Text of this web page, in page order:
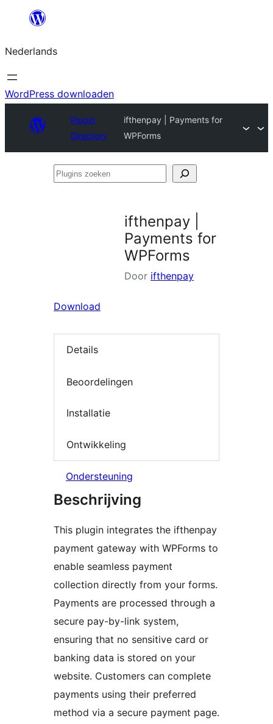
de
inhoud
Nederlands
WordPress downloaden
Plugin
Directory
ifthenpay | Payments for
WPForms
Plugins
ifthenpay |
Payments for
WPForms
Door ifthenpay
Download
Details
Beoordelingen
Installatie
Ontwikkeling
Ondersteuning
Beschrijving
This plugin integrates the ifthenpay
payment gateway with WPForms to
enable seamless payment
collection directly from your forms.
Payments are processed through a
secure pay-by-link system,
ensuring that no sensitive card or
banking data is stored on your
website. Customers can complete
payments using their preferred
method via a secure payment page.